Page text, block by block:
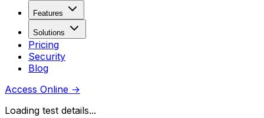
Features
Solutions
Pricing
Security
Blog
Access Online →
Loading test details...